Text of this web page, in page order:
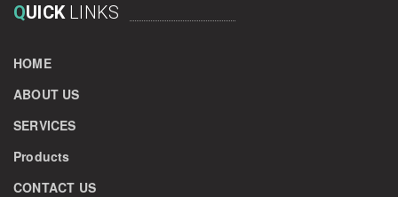
QUICK LINKS
HOME
ABOUT US
SERVICES
Products
CONTACT US